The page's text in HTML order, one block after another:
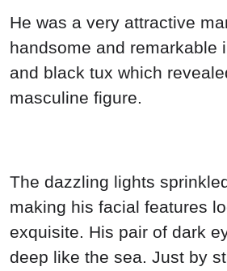
He was a very attractive
handsome and remarkable
and black tux which
masculine figure.
The dazzling lights
making his facial features
exquisite. His pair of dark
deep like the sea. Just by